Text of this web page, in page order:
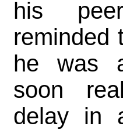
his
reminded
he was
soon
delay in